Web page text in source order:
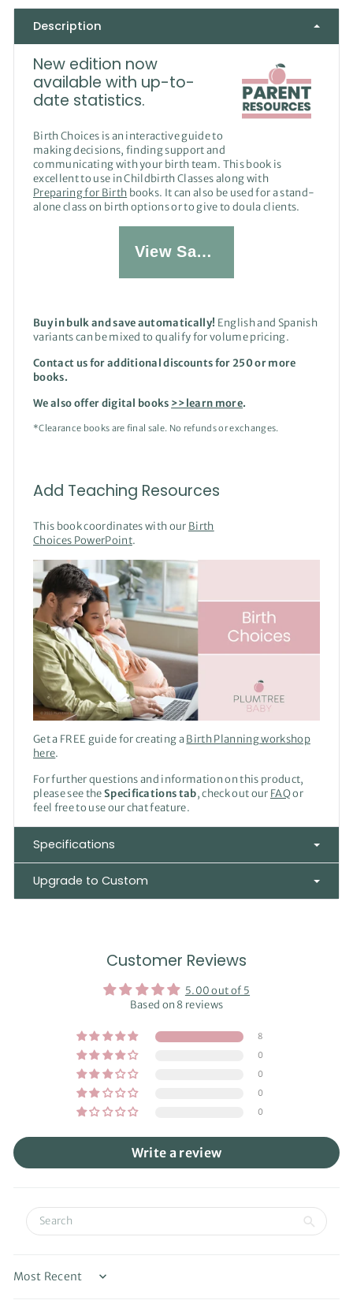
Description
New edition now
available with up-to-
date statistics.
Birth Choices is an interactive guide to
making decisions, finding support and
communicating with your birth team. This book is
excellent to use in Childbirth Classes along with
Preparing for Birth books. It can also be used for a stand-
alone class on birth options or to give to doula clients.
View Sample
Buy in bulk and save automatically! English and Spanish
variants can be mixed to qualify for volume pricing.
Contact us for additional discounts for 250 or more
books.
We also offer digital books >>learn more.
*Clearance books are final sale. No refunds or exchanges.
Add Teaching Resources
This book coordinates with our Birth
Choices PowerPoint.
Get a FREE guide for creating aBirth Planning workshop
here.
For further questions and information on this product,
please see theSpecifications tab, check out our FAQor
feel free to use our chat feature.
Specifications
Upgrade to Custom
Customer Reviews
5.00 out of 5
Based on 8 reviews
8
0
0
0
0
Write a review
Sort by